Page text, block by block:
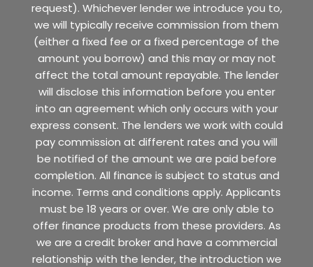
request). Whichever lender we introduce you to,
we will typically receive commission from them
(either a fixed fee or a fixed percentage of the
amount you borrow) and this may or may not
affect the total amount repayable. The lender
will disclose this information before you enter
into an agreement which only occurs with your
express consent. The lenders we work with could
pay commission at different rates and you will
be notified of the amount we are paid before
completion. All finance is subject to status and
income. Terms and conditions apply. Applicants
must be 18 years or over. We are only able to
offer finance products from these providers. As
we are a credit broker and have a commercial
relationship with the lender, the introduction we